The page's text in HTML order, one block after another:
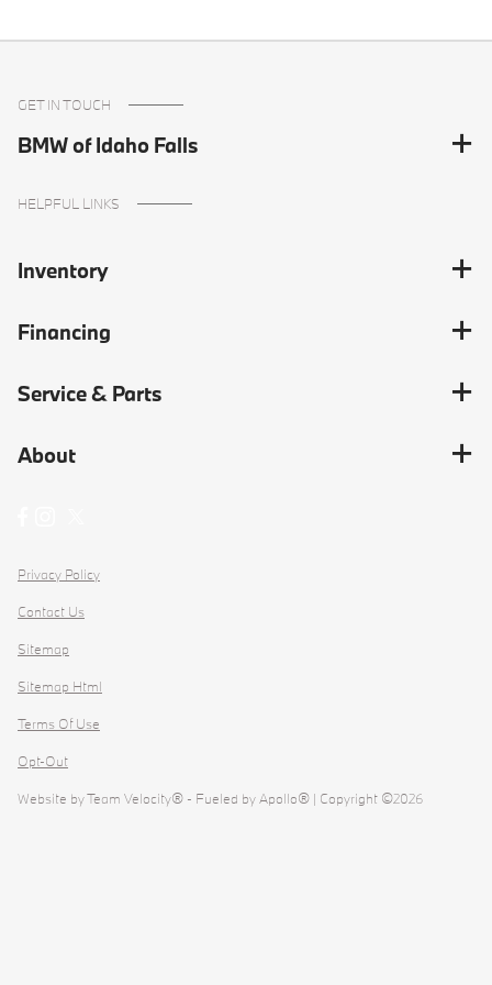
GET IN TOUCH
BMW of Idaho Falls
HELPFUL LINKS
Inventory
Financing
Service & Parts
About
Privacy Policy
Contact Us
Sitemap
Sitemap Html
Terms Of Use
Opt-Out
Website byTeam Velocity® - Fueled by Apollo® | Copyright ©2026